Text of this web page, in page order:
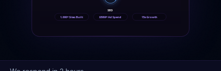
SEO
1,000+ Sites Built $50M+ Ad Spend 15x Growth